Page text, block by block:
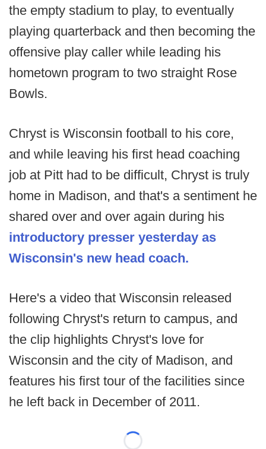
the empty stadium to play, to eventually
playing quarterback and then becoming the
offensive play caller while leading his
hometown program to two straight Rose
Bowls.
Chryst is Wisconsin football to his core,
and while leaving his first head coaching
job at Pitt had to be difficult, Chryst is truly
home in Madison, and that's a sentiment he
shared over and over again during his
introductory presser yesterday as
Wisconsin's new head coach.
Here's a video that Wisconsin released
following Chryst's return to campus, and
the clip highlights Chryst's love for
Wisconsin and the city of Madison, and
features his first tour of the facilities since
he left back in December of 2011.
Loading...